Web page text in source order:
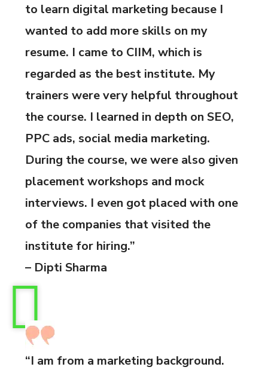
to learn digital marketing because I
wanted to add more skills on my
resume. I came to CIIM, which is
regarded as the best institute. My
trainers were very helpful throughout
the course. I learned in depth on SEO,
PPC ads, social media marketing.
During the course, we were also given
placement workshops and mock
interviews. I even got placed with one
of the companies that visited the
institute for hiring.”
– Dipti Sharma
“I am from a marketing background.